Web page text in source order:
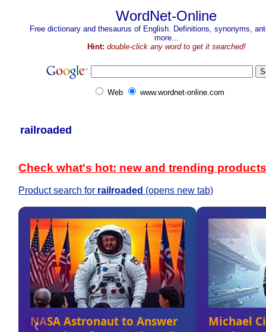
WordNet-Online
Free dictionary and thesaurus of English. Definitions, synonyms,
more...
Hint: double-click any word to get it searched!
Web www.wordnet-online.com
railroaded
Check what's hot: new and trending products
Product search for railroaded (opens new tab)